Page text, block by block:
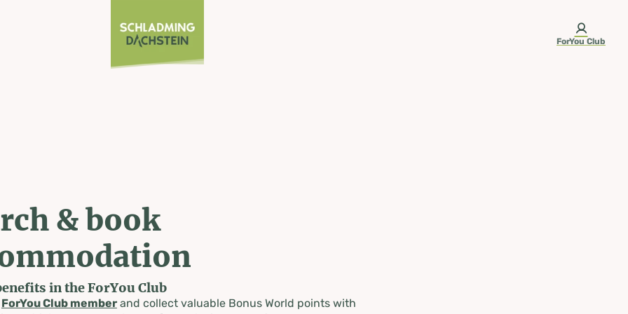
ForYou Club
& book
in the ForYou Club
ForYou Club memberand collect valuable Bonus World points with